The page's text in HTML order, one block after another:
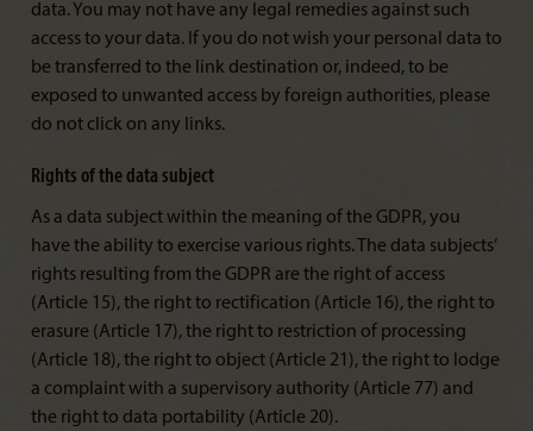
data. You may not have any legal remedies against such
access to your data. If you do not wish your personal data to
be transferred to the link destination or, indeed, to be
exposed to unwanted access by foreign authorities, please
do not click on any links.
Rights of the data subject
As a data subject within the meaning of the GDPR, you
have the ability to exercise various rights. The data subjects’
rights resulting from the GDPR are the right of access
(Article 15), the right to rectification (Article 16), the right to
erasure (Article 17), the right to restriction of processing
(Article 18), the right to object (Article 21), the right to lodge
a complaint with a supervisory authority (Article 77) and
the right to data portability (Article 20).